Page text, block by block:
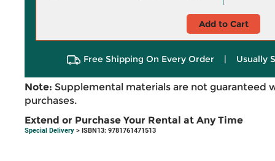
Add to Cart
Free Shipping On Every Order | Usually
Note: Supplemental materials are not guaranteed
purchases.
Extend or Purchase Your Rental at Any Time
Special Delivery > ISBN13: 9781761471513